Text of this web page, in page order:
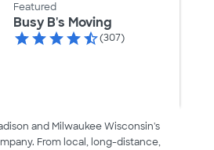
Featured
Busy B's Moving
(307)
and Milwaukee Wisconsin's
From local, long-distance,